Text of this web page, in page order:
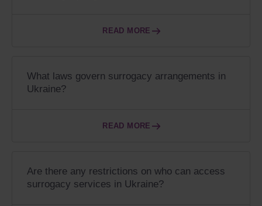
READ MORE
What laws govern surrogacy arrangements in
Ukraine?
READ MORE
Are there any restrictions on who can access
surrogacy services in Ukraine?